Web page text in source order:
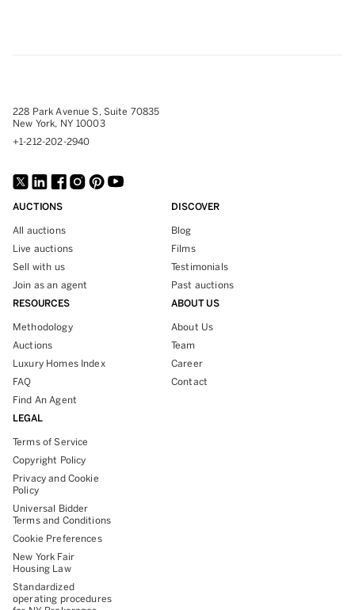
228 Park Avenue S, Suite 70835
New York, NY 10003
+1-212-202-2940
AUCTIONS
All auctions
Live auctions
Sell with us
Join as an agent
DISCOVER
Blog
Films
Testimonials
Past auctions
RESOURCES
Methodology
Auctions
Luxury Homes Index
FAQ
Find An Agent
ABOUT US
About Us
Team
Career
Contact
LEGAL
Terms of Service
Copyright Policy
Privacy and Cookie
Policy
Universal Bidder
Terms and Conditions
Cookie Preferences
New York Fair
Housing Law
Standardized
operating procedures